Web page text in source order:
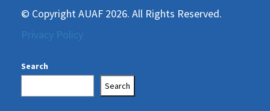
© Copyright AUAF 2026. All Rights Reserved.
Privacy Policy
Search
Search